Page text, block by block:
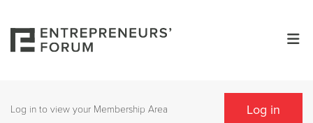
Log in to view your Membership Area Log in